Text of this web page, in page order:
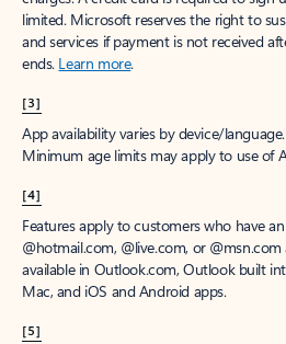
limited. Microsoft reserves the right to
and services if payment is not received
ends. Learn more.
[3]
App availability varies by device/
Minimum age limits may apply to use of
[4]
Features apply to customers who have
@hotmail.com, @live.com, or
available in Outlook.com, Outlook built
Mac, and iOS and Android apps.
[5]